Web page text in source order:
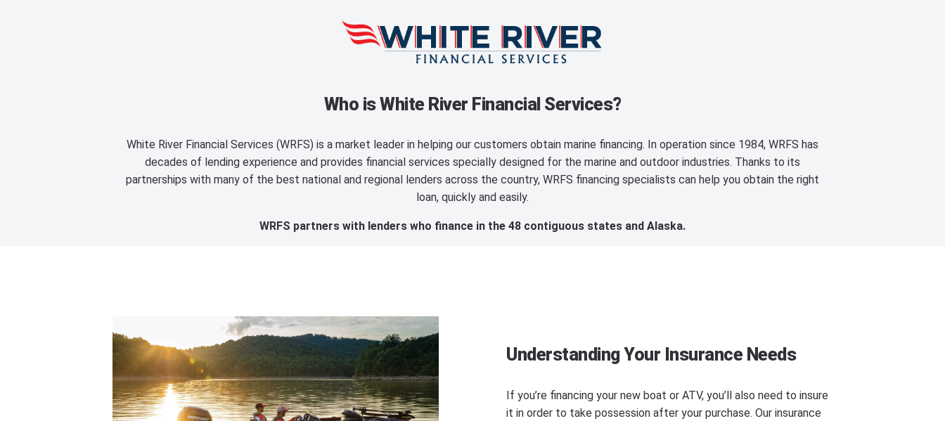
Who is White River Financial Services?
White River Financial Services (WRFS) is a market leader in helping our customers obtain marine financing. In operation since 1984, WRFS has
decades of lending experience and provides financial services specially designed for the marine and outdoor industries. Thanks to its
partnerships with many of the best national and regional lenders across the country, WRFS financing specialists can help you obtain the right
loan, quickly and easily.
WRFS partners with lenders who finance in the 48 contiguous states and Alaska.
Understanding Your Insurance Needs
If you’re financing your new boat or ATV, you’ll also need to insure
it in order to take possession after your purchase. Our insurance